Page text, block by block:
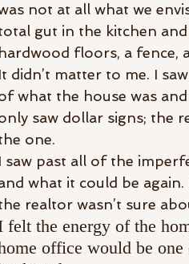
not at all what we
gut in the kitchen
hardwood floors, a fence,
It didn’t matter to me. I
what the house was
saw dollar signs; the
one.
I saw past all of the
what it could be
realtor wasn’t sure
felt the energy of the
office would be